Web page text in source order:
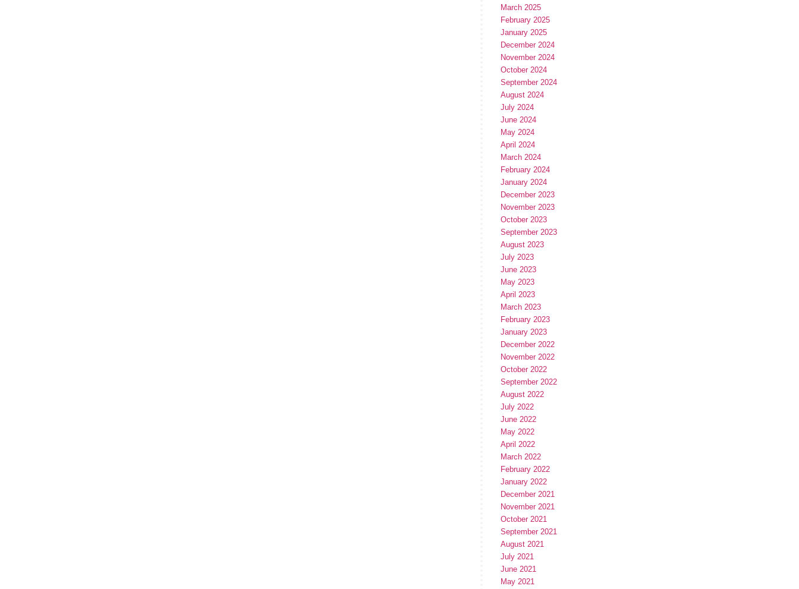
March 2025
February 2025
January 2025
December 2024
November 2024
October 2024
September 2024
August 2024
July 2024
June 2024
May 2024
April 2024
March 2024
February 2024
January 2024
December 2023
November 2023
October 2023
September 2023
August 2023
July 2023
June 2023
May 2023
April 2023
March 2023
February 2023
January 2023
December 2022
November 2022
October 2022
September 2022
August 2022
July 2022
June 2022
May 2022
April 2022
March 2022
February 2022
January 2022
December 2021
November 2021
October 2021
September 2021
August 2021
July 2021
June 2021
May 2021